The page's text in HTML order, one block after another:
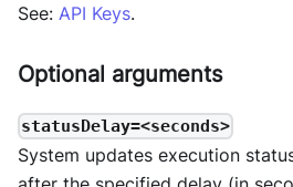
See: API Keys.
Optional arguments
statusDelay=<seconds>
System updates execution